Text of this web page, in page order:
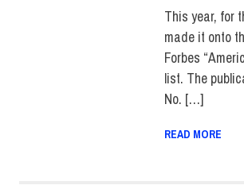
This year, for
made it onto
Forbes
list. The
No. […]
READ MORE